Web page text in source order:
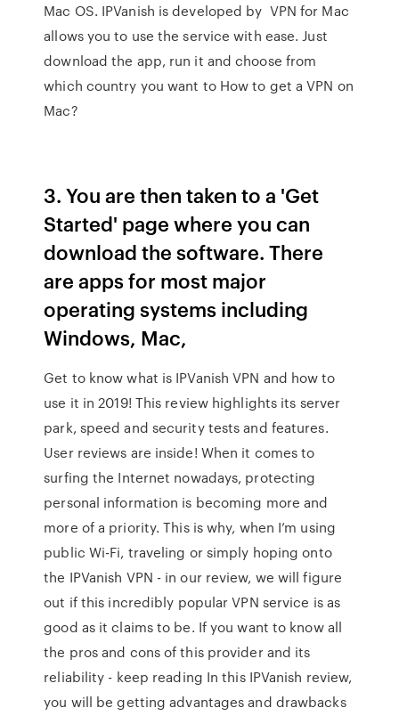
Mac OS. IPVanish is developed by VPN for Mac
allows you to use the service with ease. Just
download the app, run it and choose from
which country you want to How to get a VPN on
Mac?
3. You are then taken to a 'Get
Started' page where you can
download the software. There
are apps for most major
operating systems including
Windows, Mac,
Get to know what is IPVanish VPN and how to
use it in 2019! This review highlights its server
park, speed and security tests and features.
User reviews are inside! When it comes to
surfing the Internet nowadays, protecting
personal information is becoming more and
more of a priority. This is why, when I’m using
public Wi-Fi, traveling or simply hoping onto
the IPVanish VPN - in our review, we will figure
out if this incredibly popular VPN service is as
good as it claims to be. If you want to know all
the pros and cons of this provider and its
reliability - keep reading In this IPVanish review,
you will be getting advantages and drawbacks